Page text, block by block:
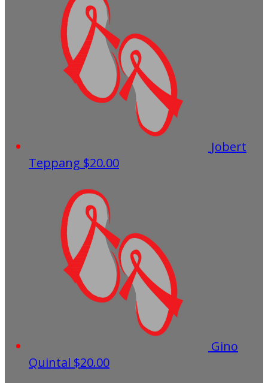
Jobert
Teppang $20.00
Gino
Quintal $20.00